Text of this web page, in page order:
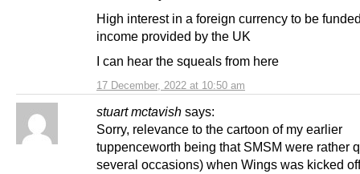
17 December, 2022 at 10:50 am
High interest in a foreign currency to be
income provided by the UK
I can hear the squeals from here
stuart mctavish says:
Sorry, relevance to the cartoon of my earlier
tuppenceworth being that SMSM were rather
several occasions) when Wings was kicked